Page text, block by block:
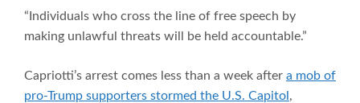
“Individuals who cross the line of free speech by
making unlawful threats will be held accountable.”
Capriotti’s arrest comes less than a week after a mob of
pro-Trump supporters stormed the U.S. Capitol ,